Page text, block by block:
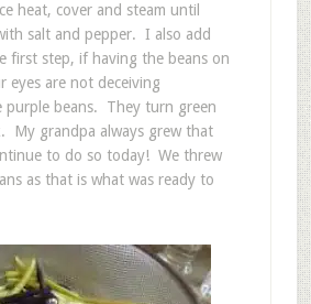
heat, cover and steam until
salt and pepper. I also add
first step, if having the beans on
eyes are not deceiving
beans. They turn green
My grandpa always grew that
to do so today! We threw
as that is what was ready to